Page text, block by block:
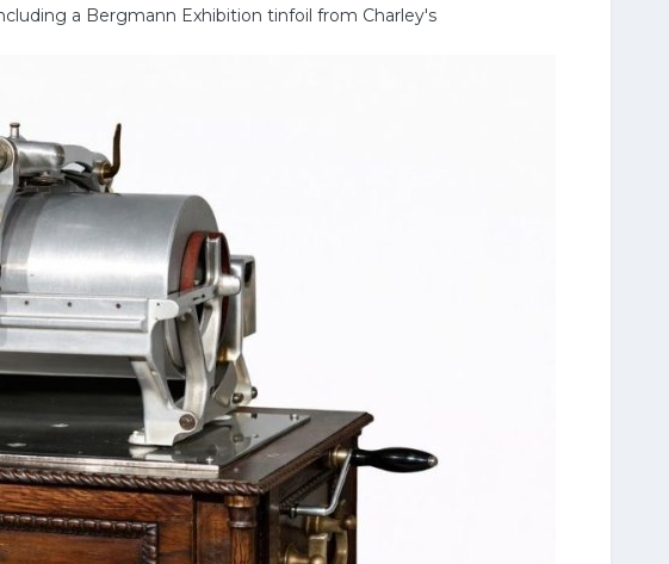
a Bergmann Exhibition tinfoil from Charley's